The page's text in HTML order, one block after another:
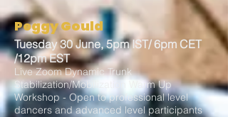
Peggy Gould
Tuesday 30 June, 5pm IST/ 6pm CET
/12pm EST
Live Zoom Dynamic Trunk
Stabilization/Mobilization Warm Up
Workshop - Open to professional level
dancers and advanced level participants